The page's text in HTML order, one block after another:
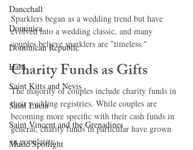
Dancehall
Dominica‎
Dominican Republic‎
Haiti‎
Saint Kitts and Nevis
Saint Lucia
Saint Vincent and the Grenadines
Music Spotlight
Sparklers began as a wedding trend but have
evolved into a wedding classic, and many
couples believe sparklers are "timeless."
Charity Funds as Gifts
The majority of couples include charity funds in
their wedding registries. While couples are
becoming more specific with their cash funds in
general, charity funds in particular have grown
in popularity.